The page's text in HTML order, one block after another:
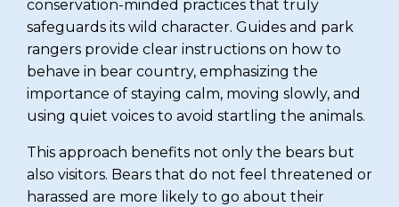
conservation-minded practices that truly
safeguards its wild character. Guides and park
rangers provide clear instructions on how to
behave in bear country, emphasizing the
importance of staying calm, moving slowly, and
using quiet voices to avoid startling the animals.
This approach benefits not only the bears but
also visitors. Bears that do not feel threatened or
harassed are more likely to go about their